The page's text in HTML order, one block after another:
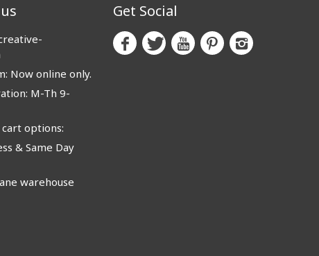
Now online only.
M-Th 9-
options:
& Same Day
warehouse
Get Social